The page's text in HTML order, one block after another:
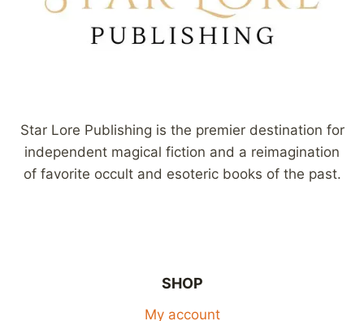
Star Lore Publishing is the premier destination for
independent magical fiction and a reimagination
of favorite occult and esoteric books of the past.
SHOP
My account